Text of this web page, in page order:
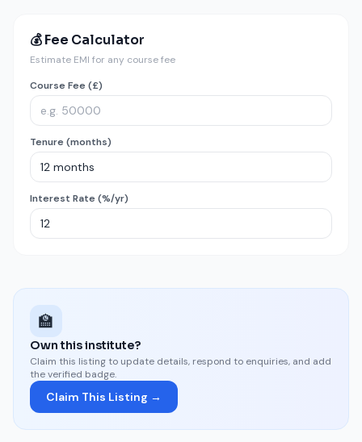
💰 Fee Calculator
Estimate EMI for any course fee
Course Fee (£)
Tenure (months)
Interest Rate (%/yr)
🏫
Own this institute?
Claim this listing to update details, respond to enquiries, and add
the verified badge.
Claim This Listing →